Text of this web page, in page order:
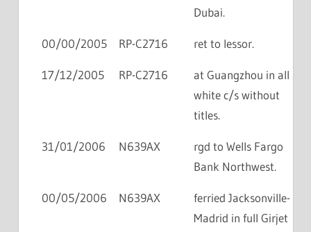
Dubai.
00/00/2005 RP-C2716 ret to lessor.
17/12/2005 RP-C2716
at Guangzhou in all
white c/s without
titles.
31/01/2006 N639AX
rgd to Wells Fargo
Bank Northwest.
00/05/2006 N639AX
ferried Jacksonville-
Madrid in full Girjet